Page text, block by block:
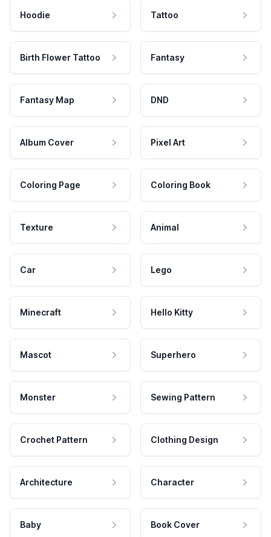
Hoodie Tattoo
Birth Flower Tattoo Fantasy
Fantasy Map DND
Album Cover Pixel Art
Coloring Page Coloring Book
Texture Animal
Car Lego
Minecraft Hello Kitty
Mascot Superhero
Monster Sewing Pattern
Crochet Pattern Clothing Design
Architecture Character
Baby Book Cover